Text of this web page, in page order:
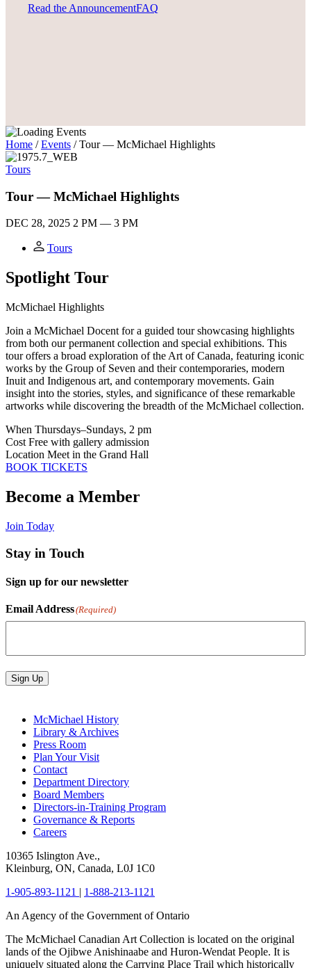
Read the AnnouncementFAQ
Home / Events / Tour — McMichael Highlights
Tours
Tour — McMichael Highlights
DEC 28, 2025 2 PM — 3 PM
Tours
Spotlight Tour
McMichael Highlights
Join a McMichael Docent for a guided tour showcasing highlights
from both our permanent collection and special exhibitions. This
tour offers a broad exploration of the Art of Canada, featuring iconic
works by the Group of Seven and their contemporaries, modern
Inuit and Indigenous art, and contemporary movements. Gain
insight into the stories, styles, and significance of these remarkable
artworks while discovering the breadth of the McMichael collection.
When Thursdays–Sundays, 2 pm
Cost Free with gallery admission
Location Meet in the Grand Hall
BOOK TICKETS
Become a Member
Join Today
Stay in Touch
Sign up for our newsletter
Email Address(Required)
Sign Up
McMichael History
Library & Archives
Press Room
Plan Your Visit
Contact
Department Directory
Board Members
Directors-in-Training Program
Governance & Reports
Careers
10365 Islington Ave.,
Kleinburg, ON, Canada, L0J 1C0
1-905-893-1121 | 1-888-213-1121
An Agency of the Government of Ontario
The McMichael Canadian Art Collection is located on the original
lands of the Ojibwe Anishinaabe and Huron-Wendat People. It is
uniquely situated along the Carrying Place Trail which historically